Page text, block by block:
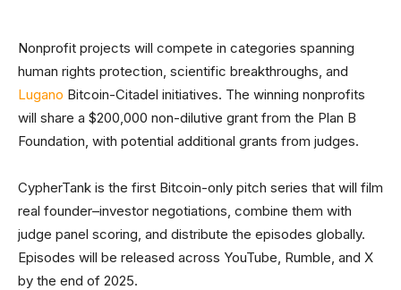
Nonprofit projects will compete in categories spanning
human rights protection, scientific breakthroughs, and
Lugano Bitcoin-Citadel initiatives. The winning nonprofits
will share a $200,000 non-dilutive grant from the Plan B
Foundation, with potential additional grants from judges.
CypherTank is the first Bitcoin-only pitch series that will film
real founder–investor negotiations, combine them with
judge panel scoring, and distribute the episodes globally.
Episodes will be released across YouTube, Rumble, and X
by the end of 2025.